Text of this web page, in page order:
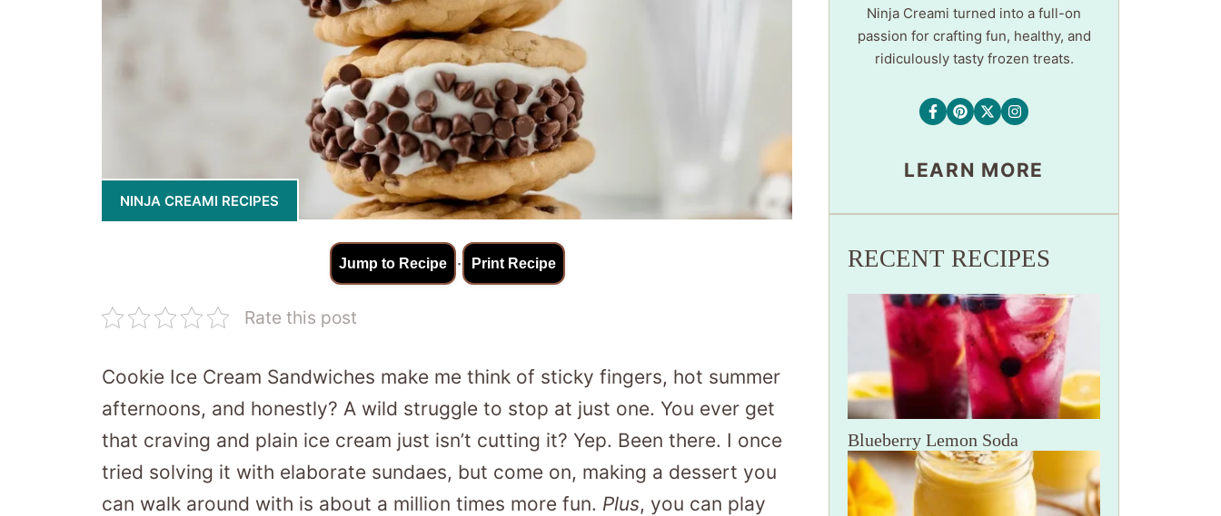
NINJA CREAMI RECIPES
Jump to Recipe · Print Recipe
Rate this post
Cookie Ice Cream Sandwiches make me think of sticky fingers, hot summer
afternoons, and honestly? A wild struggle to stop at just one. You ever get
that craving and plain ice cream just isn’t cutting it? Yep. Been there. I once
tried solving it with elaborate sundaes, but come on, making a dessert you
can walk around with is about a million times more fun. Plus, you can play
Ninja Creami turned into a full-on
passion for crafting fun, healthy, and
ridiculously tasty frozen treats.
LEARN MORE
RECENT RECIPES
Blueberry Lemon Soda